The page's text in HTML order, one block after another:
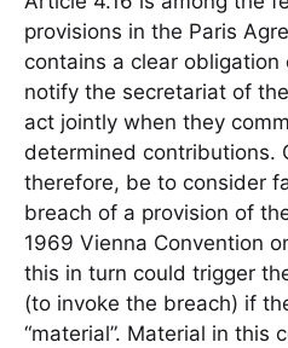
provisions in the Paris
contains a clear
notify the secretariat of
act jointly when they
determined contributions.
therefore, be to consider
breach of a provision of
1969 Vienna Convention
this in turn could trigger
(to invoke the breach) if
“material”. Material in this